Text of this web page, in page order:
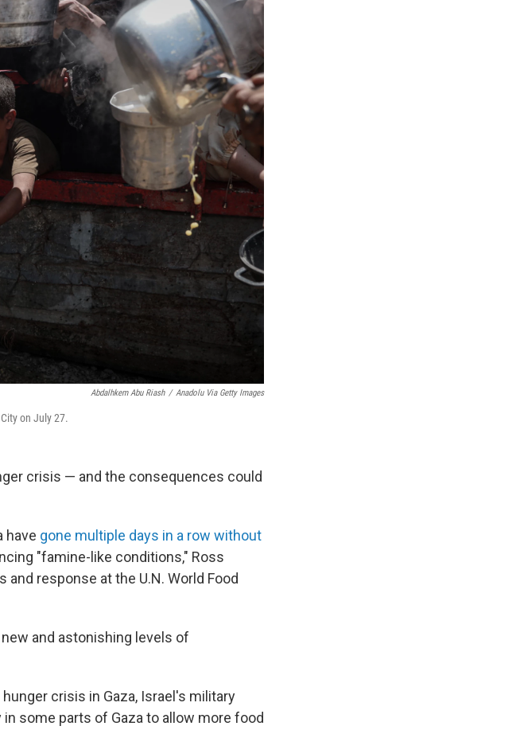
Abdalhkem Abu Riash / Anadolu Via Getty Images
on July 27.
crisis — and the consequences could
have gone multiple days in a row without
"famine-like conditions," Ross
response at the U.N. World Food
and astonishing levels of
crisis in Gaza, Israel's military
some parts of Gaza to allow more food